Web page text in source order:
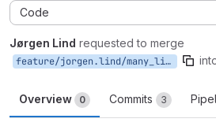
Code
Jørgen Lind requested to merge
feature/jorgen.lind/many_linux
Overview 0 Commits 3